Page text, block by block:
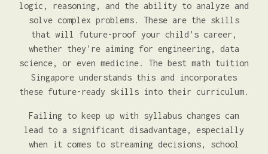
logic, reasoning, and the ability to analyze and
solve complex problems. These are the skills
that will future-proof your child's career,
whether they're aiming for engineering, data
science, or even medicine. The best math tuition
Singapore understands this and incorporates
these future-ready skills into their curriculum.
Failing to keep up with syllabus changes can
lead to a significant disadvantage, especially
when it comes to streaming decisions, school